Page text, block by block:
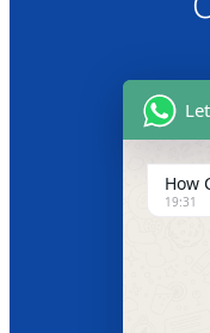
How
19:31